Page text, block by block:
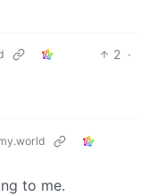
2 ·
to me.